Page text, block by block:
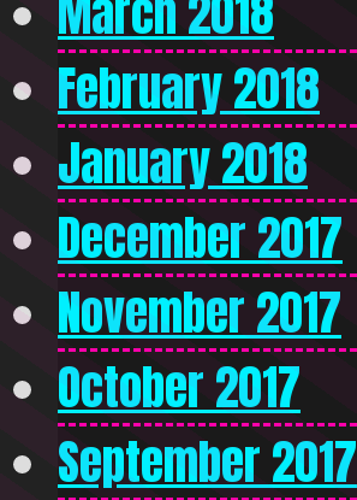
February 2018
January 2018
December 2017
November 2017
October 2017
September 2017